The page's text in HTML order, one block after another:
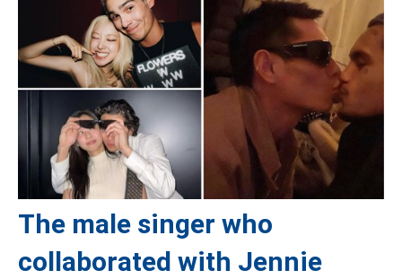
The male singer who
collaborated with Jennie